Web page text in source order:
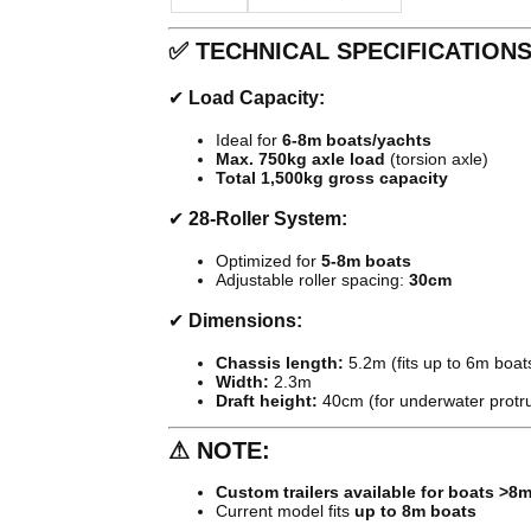
✅ TECHNICAL SPECIFICATIONS
✔ Load Capacity:
Ideal for 6-8m boats/yachts
Max. 750kg axle load (torsion axle)
Total 1,500kg gross capacity
✔ 28-Roller System:
Optimized for 5-8m boats
Adjustable roller spacing: 30cm
✔ Dimensions:
Chassis length: 5.2m (fits up to 6m
Width: 2.3m
Draft height: 40cm (for underwater
⚠ NOTE:
Custom trailers available for boats >8m
Current model fits up to 8m boats